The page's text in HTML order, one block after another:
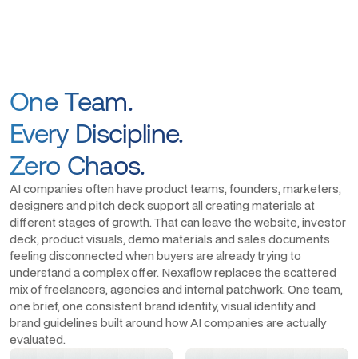
One Team.
Every Discipline.
Zero Chaos.
AI companies often have product teams, founders, marketers,
designers and pitch deck support all creating materials at
different stages of growth. That can leave the website, investor
deck, product visuals, demo materials and sales documents
feeling disconnected when buyers are already trying to
understand a complex offer. Nexaflow replaces the scattered
mix of freelancers, agencies and internal patchwork. One team,
one brief, one consistent brand identity, visual identity and
brand guidelines built around how AI companies are actually
evaluated.